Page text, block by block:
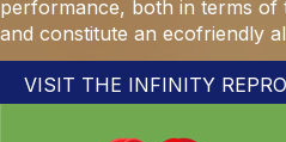
performance, both in terms of
and constitute an ecofriendly
VISIT THE INFINITY